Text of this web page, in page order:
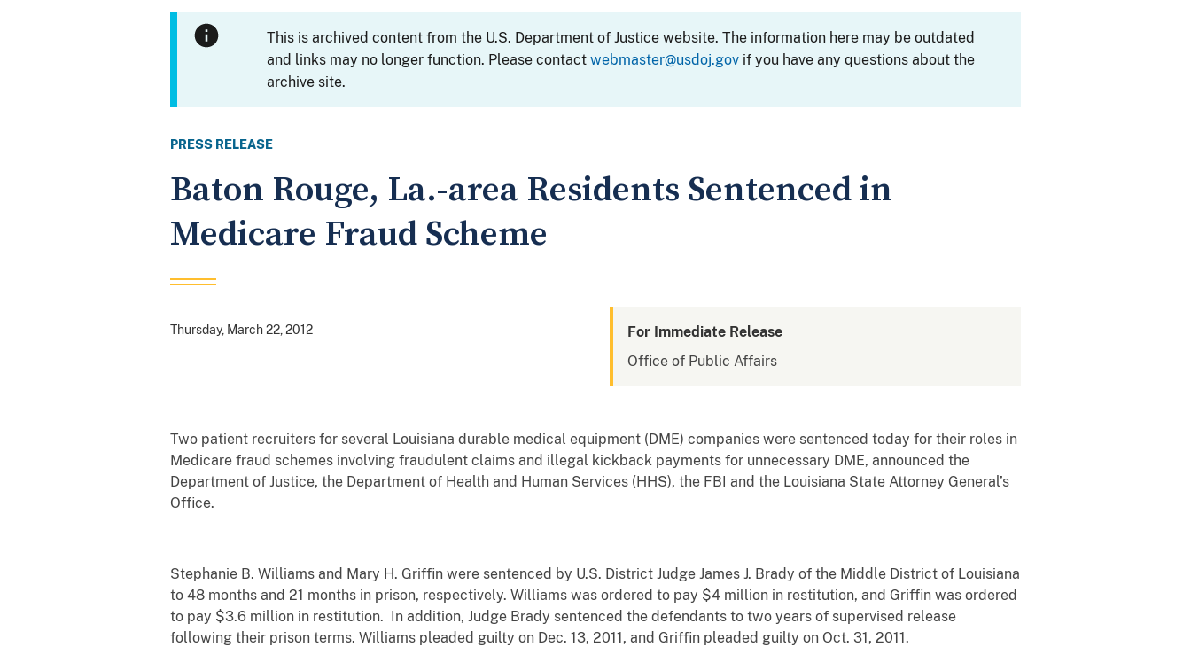
This is archived content from the U.S. Department of Justice website. The information here may be outdated
and links may no longer function. Please contactwebmaster@usdoj.gov if you have any questions about the
archive site.
PRESS RELEASE
Baton Rouge, La.-area Residents Sentenced in
Medicare Fraud Scheme
Thursday, March 22, 2012
For Immediate Release
Office of Public Affairs
Two patient recruiters for several Louisiana durable medical equipment (DME) companies were sentenced today for their roles in
Medicare fraud schemes involving fraudulent claims and illegal kickback payments for unnecessary DME, announced the
Department of Justice, the Department of Health and Human Services (HHS), the FBI and the Louisiana State Attorney General’s
Office.
Stephanie B. Williams and Mary H. Griffin were sentenced by U.S. District Judge James J. Brady of the Middle District of Louisiana
to 48 months and 21 months in prison, respectively. Williams was ordered to pay $4 million in restitution, and Griffin was ordered
to pay $3.6 million in restitution. In addition, Judge Brady sentenced the defendants to two years of supervised release
following their prison terms. Williams pleaded guilty on Dec. 13, 2011, and Griffin pleaded guilty on Oct. 31, 2011.